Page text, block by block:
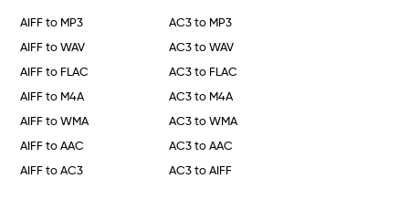
AIFF to MP3
AIFF to WAV
AIFF to FLAC
AIFF to M4A
AIFF to WMA
AIFF to AAC
AIFF to AC3
AC3 to MP3
AC3 to WAV
AC3 to FLAC
AC3 to M4A
AC3 to WMA
AC3 to AAC
AC3 to AIFF